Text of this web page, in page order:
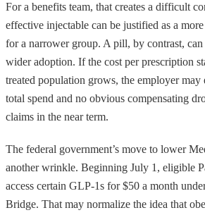
For a benefits team, that creates a difficult
effective injectable can be justified as a
for a narrower group. A pill, by contrast,
wider adoption. If the cost per prescription
treated population grows, the employer may
total spend and no obvious compensating
claims in the near term.
The federal government’s move to lower
another wrinkle. Beginning July 1, eligible
access certain GLP-1s for $50 a month
Bridge. That may normalize the idea that